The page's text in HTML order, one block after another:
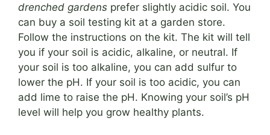
drenched gardens prefer slightly acidic soil. You
can buy a soil testing kit at a garden store.
Follow the instructions on the kit. The kit will tell
you if your soil is acidic, alkaline, or neutral. If
your soil is too alkaline, you can add sulfur to
lower the pH. If your soil is too acidic, you can
add lime to raise the pH. Knowing your soil’s pH
level will help you grow healthy plants.